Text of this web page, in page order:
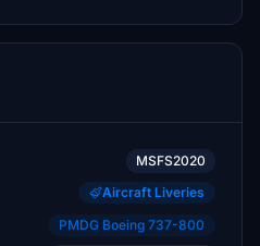
MSFS2020
Aircraft Liveries
PMDG Boeing 737-800